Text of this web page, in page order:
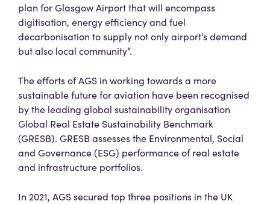
plan for Glasgow Airport that will encompass
digitisation, energy efficiency and fuel
decarbonisation to supply not only airport’s demand
but also local community”.
The efforts of AGS in working towards a more
sustainable future for aviation have been recognised
by the leading global sustainability organisation
Global Real Estate Sustainability Benchmark
(GRESB). GRESB assesses the Environmental, Social
and Governance (ESG) performance of real estate
and infrastructure portfolios.
In 2021, AGS secured top three positions in the UK